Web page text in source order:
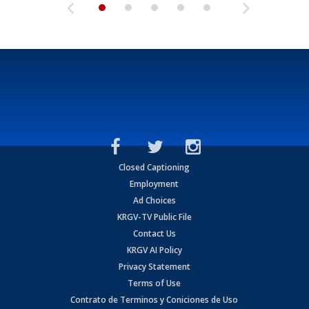
Closed Captioning
Employment
Ad Choices
KRGV-TV Public File
Contact Us
KRGV AI Policy
Privacy Statement
Terms of Use
Contrato de Terminos y Coniciones de Uso